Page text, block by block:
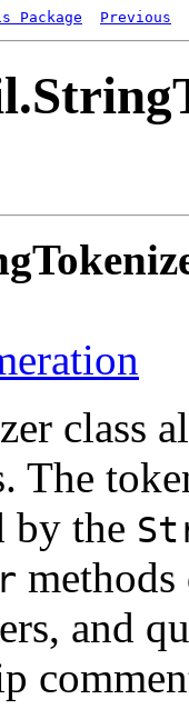
Package Previous
class
The
by the
and